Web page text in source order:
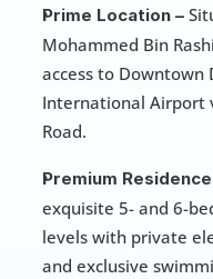
Prime Location –
Mohammed Bin
access to Downtown
International Airport
Road.
Premium
exquisite 5- and 6-
levels with private
and exclusive